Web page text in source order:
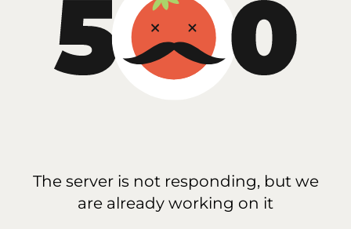
The server is not responding, but we
are already working on it